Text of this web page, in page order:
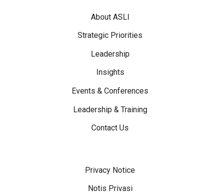
About ASLI
Strategic Priorities
Leadership
Insights
Events & Conferences
Leadership & Training
Contact Us
Privacy Notice
Notis Privasi